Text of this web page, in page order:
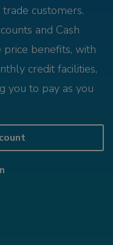
customers.
and Cash
benefits, with
credit facilities,
you to pay as you